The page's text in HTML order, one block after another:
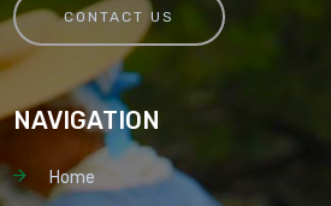
CONTACT US
NAVIGATION
Home